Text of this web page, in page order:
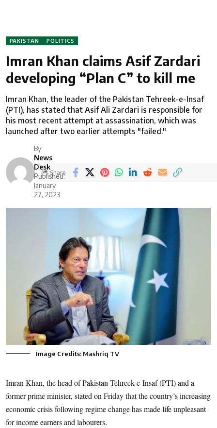
PAKISTAN POLITICS
Imran Khan claims Asif Zardari
developing “Plan C” to kill me
Imran Khan, the leader of the Pakistan Tehreek-e-Insaf
(PTI), has stated that Asif Ali Zardari is responsible for
his most recent attempt at assassination, which was
launched after two earlier attempts "failed."
By
News
Desk
Published:
January
27, 2023
Share
Image Credits: Mashriq TV
Imran Khan, the head of Pakistan Tehreek-e-Insaf (PTI) and a
former prime minister, stated on Friday that the country’s increasing
economic crisis following regime change has made life unpleasant
for income earners and labourers.